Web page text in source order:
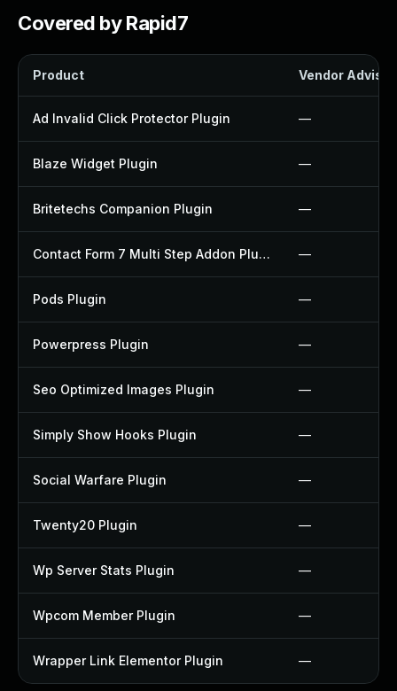
Covered by Rapid7
Product Vendor
Ad Invalid Click Protector Plugin —
Blaze Widget Plugin —
Britetechs Companion Plugin —
Contact Form 7 Multi Step Addon Plugin —
Pods Plugin —
Powerpress Plugin —
Seo Optimized Images Plugin —
Simply Show Hooks Plugin —
Social Warfare Plugin —
Twenty20 Plugin —
Wp Server Stats Plugin —
Wpcom Member Plugin —
Wrapper Link Elementor Plugin —